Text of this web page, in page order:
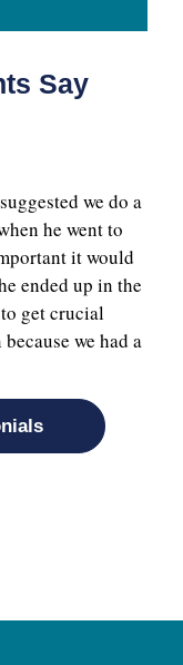
Say
we do a
he went to
it would
ended up in the
get crucial
we had a